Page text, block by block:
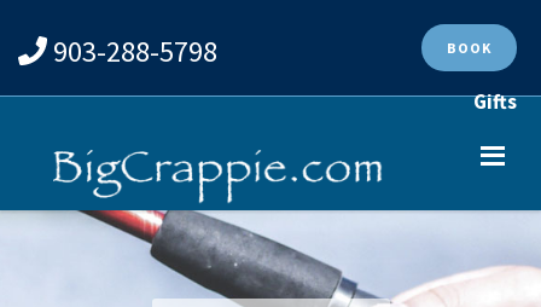
903-288-5798 BOOK
Gifts